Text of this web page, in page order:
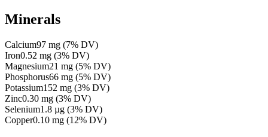
Minerals
Calcium97 mg (7% DV)
Iron0.52 mg (3% DV)
Magnesium21 mg (5% DV)
Phosphorus66 mg (5% DV)
Potassium152 mg (3% DV)
Zinc0.30 mg (3% DV)
Selenium1.8 µg (3% DV)
Copper0.10 mg (12% DV)